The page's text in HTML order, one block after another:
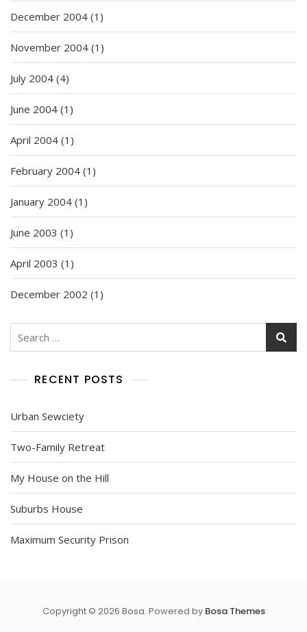
December 2004 (1)
November 2004 (1)
July 2004 (4)
June 2004 (1)
April 2004 (1)
February 2004 (1)
January 2004 (1)
June 2003 (1)
April 2003 (1)
December 2002 (1)
Search
RECENT POSTS
Urban Sewciety
Two-Family Retreat
My House on the Hill
Suburbs House
Maximum Security Prison
Copyright © 2026 Bosa. Powered by Bosa Themes